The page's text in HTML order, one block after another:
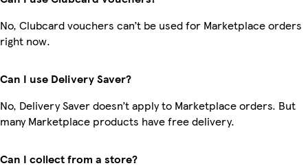
No, Clubcard vouchers can’t be used for Marketplace orders
right now.
Can I use Delivery Saver?
No, Delivery Saver doesn’t apply to Marketplace orders. But
many Marketplace products have free delivery.
Can I collect from a store?